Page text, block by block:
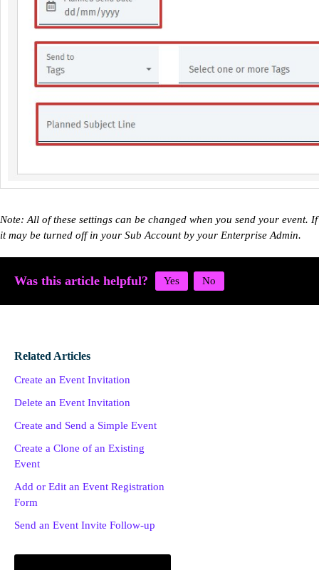
Note: All of these settings can be changed when you send your event.
it may be turned off in your Sub Account by your Enterprise Admin.
Was this article helpful?
Related Articles
Create an Event Invitation
Delete an Event Invitation
Create and Send a Simple Event
Create a Clone of an Existing
Event
Add or Edit an Event Registration
Form
Send an Event Invite Follow-up